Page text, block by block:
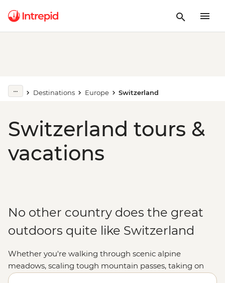
Destinations Europe Switzerland
Switzerland tours &
vacations
No other country does the great
outdoors quite like Switzerland
Whether you're walking through scenic alpine
meadows, scaling tough mountain passes, taking on
the ski slopes, or kayaking on crystalline lakes,